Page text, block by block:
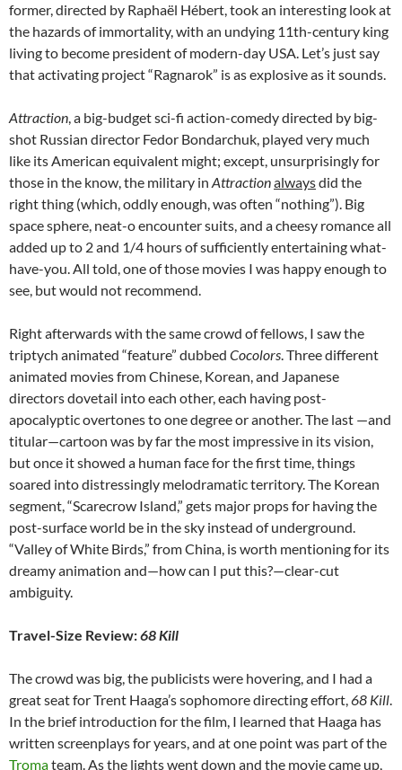
former, directed by Raphaël Hébert,took an interesting look at
the hazards of immortality, with an undying 11th-century king
living to become president of modern-day USA. Let’s just say
that activating project “Ragnarok” is as explosive as it sounds.
Attraction, a big-budget sci-fi action-comedy directed by big-
shot Russian director Fedor Bondarchuk, played very much
like its American equivalent might; except, unsurprisingly for
those in the know, the military in Attractionalwaysdid the
right thing (which, oddly enough, was often “nothing”). Big
space sphere, neat-o encounter suits, and a cheesy romance all
added up to 2 and 1/4 hours of sufficiently entertaining what-
have-you. All told, one of those movies I was happy enough to
see, but would not recommend.
Right afterwards with the same crowd of fellows, I saw the
triptych animated “feature” dubbed Cocolors. Three different
animated movies from Chinese, Korean, and Japanese
directors dovetail into each other, each having post-
apocalyptic overtones to one degree or another. The last —and
titular—cartoon was by far the most impressive in its vision,
but once it showed a human face for the first time, things
soared into distressingly melodramatic territory. The Korean
segment, “Scarecrow Island,” gets major props for having the
post-surface world be in the sky instead of underground.
“Valley of White Birds,” from China, is worth mentioning for its
dreamy animation and—how can I put this?—clear-cut
ambiguity.
Travel-Size Review:68 Kill
The crowd was big, the publicists were hovering, and I had a
great seat forTrent Haaga’s sophomore directing effort,68 Kill.
In the brief introduction for the film, I learned that Haaga has
written screenplays for years, and at one point was part of the
Tromateam. As the lights went down and the movie came up,